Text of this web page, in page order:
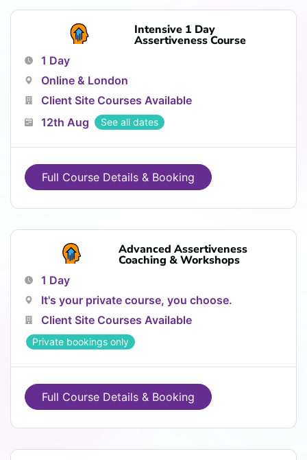
Intensive 1 Day
Assertiveness Course
1 Day
Online & London
Client Site Courses Available
12th Aug
See all dates
Full Course Details & Booking
Advanced Assertiveness
Coaching & Workshops
1 Day
It's your private course, you choose.
Client Site Courses Available
Private bookings only
Full Course Details & Booking